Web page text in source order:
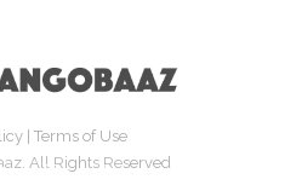
| Terms of Use
All Rights Reserved